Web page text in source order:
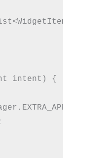
intent) {